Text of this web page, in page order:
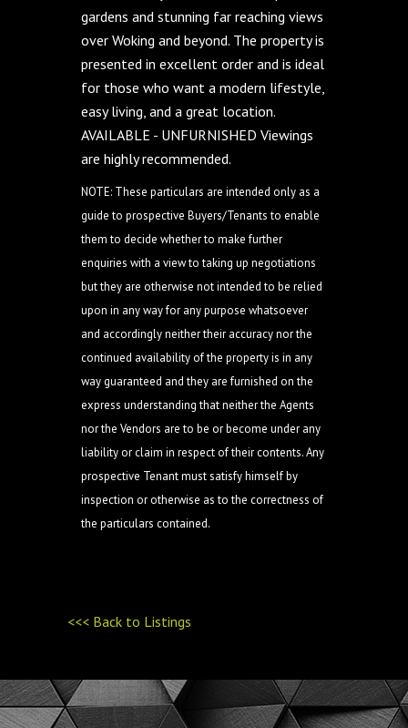
gardens and stunning far reaching views
over Woking and beyond. The property is
presented in excellent order and is ideal
for those who want a modern lifestyle,
easy living, and a great location.
AVAILABLE - UNFURNISHED Viewings
are highly recommended.
NOTE: These particulars are intended only as a
guide to prospective Buyers/Tenants to enable
them to decide whether to make further
enquiries with a view to taking up negotiations
but they are otherwise not intended to be relied
upon in any way for any purpose whatsoever
and accordingly neither their accuracy nor the
continued availability of the property is in any
way guaranteed and they are furnished on the
express understanding that neither the Agents
nor the Vendors are to be or become under any
liability or claim in respect of their contents. Any
prospective Tenant must satisfy himself by
inspection or otherwise as to the correctness of
the particulars contained.
<<< Back to Listings